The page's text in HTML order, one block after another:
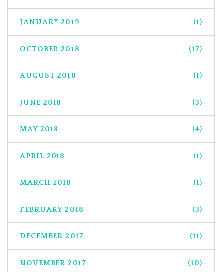
JANUARY 2019 (1)
OCTOBER 2018 (17)
AUGUST 2018 (1)
JUNE 2018 (3)
MAY 2018 (4)
APRIL 2018 (1)
MARCH 2018 (1)
FEBRUARY 2018 (3)
DECEMBER 2017 (11)
NOVEMBER 2017 (10)